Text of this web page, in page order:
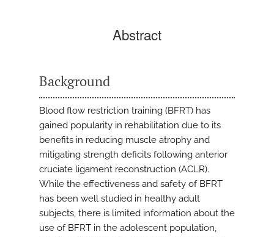
Abstract
Background
Blood flow restriction training (BFRT) has
gained popularity in rehabilitation due to its
benefits in reducing muscle atrophy and
mitigating strength deficits following anterior
cruciate ligament reconstruction (ACLR).
While the effectiveness and safety of BFRT
has been well studied in healthy adult
subjects, there is limited information about the
use of BFRT in the adolescent population,